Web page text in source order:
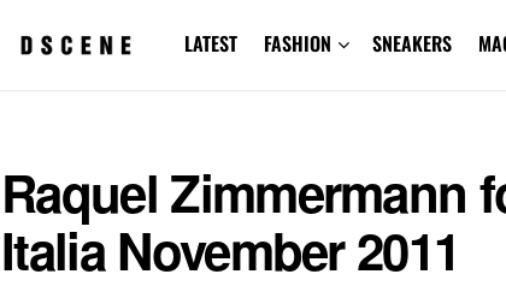
LATEST FASHION SNEAKERS
Raquel Zimmermann
Italia November 2011